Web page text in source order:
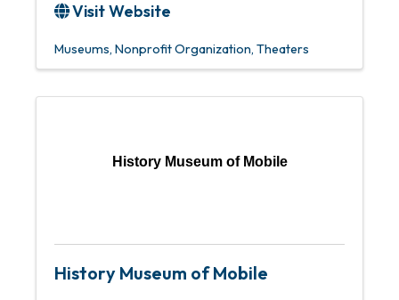
Visit Website
Museums Nonprofit Organization Theaters
History Museum of Mobile
History Museum of Mobile